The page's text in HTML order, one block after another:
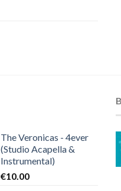
The Veronicas - 4ever
(Studio Acapella &
Instrumental)
€10.00